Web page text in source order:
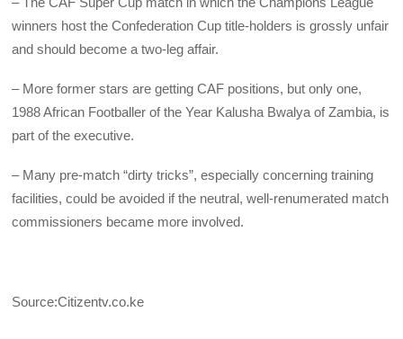
winners host the Confederation Cup title-holders is grossly unfair
and should become a two-leg affair.
– More former stars are getting CAF positions, but only one,
1988 African Footballer of the Year Kalusha Bwalya of Zambia, is
part of the executive.
– Many pre-match “dirty tricks”, especially concerning training
facilities, could be avoided if the neutral, well-renumerated match
commissioners became more involved.
Source:Citizentv.co.ke